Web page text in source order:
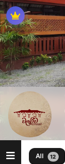
All 12